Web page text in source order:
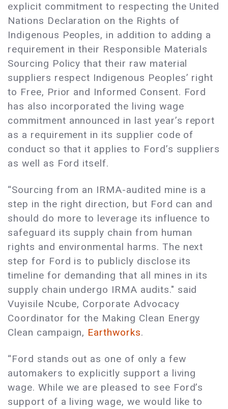
explicit commitment to respecting the United
Nations Declaration on the Rights of
Indigenous Peoples, in addition to adding a
requirement in their Responsible Materials
Sourcing Policy that their raw material
suppliers respect Indigenous Peoples’ right
to Free, Prior and Informed Consent. Ford
has also incorporated the living wage
commitment announced in last year’s report
as a requirement in its supplier code of
conduct so that it applies to Ford’s suppliers
as well as Ford itself.
“Sourcing from an IRMA-audited mine is a
step in the right direction, but Ford can and
should do more to leverage its influence to
safeguard its supply chain from human
rights and environmental harms. The next
step for Ford is to publicly disclose its
timeline for demanding that all mines in its
supply chain undergo IRMA audits." said
Vuyisile Ncube, Corporate Advocacy
Coordinator for the Making Clean Energy
Clean campaign, Earthworks.
“Ford stands out as one of only a few
automakers to explicitly support a living
wage. While we are pleased to see Ford’s
support of a living wage, we would like to